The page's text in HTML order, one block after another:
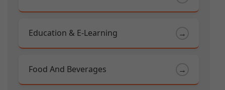
Education & E-Learning →
Food And Beverages →